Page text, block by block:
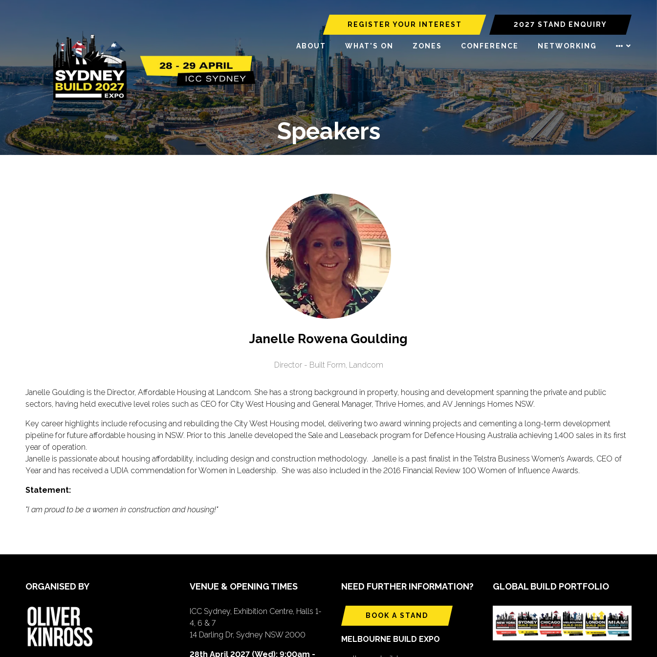
REGISTER YOUR INTEREST 2027 STAND ENQUIRY
ABOUT WHAT'S ON ZONES CONFERENCE NETWORKING
Speakers
Janelle Rowena Goulding
Director - Built Form, Landcom
Janelle Goulding is the Director, Affordable Housing at Landcom. She has a strong background in property, housing and development spanning the private and public
sectors, having held executive level roles such as CEO for City West Housing and General Manager, Thrive Homes, and AV Jennings Homes NSW.
Key career highlights include refocusing and rebuilding the City West Housing model, delivering two award winning projects and cementing a long-term development
pipeline for future affordable housing in NSW. Prior to this Janelle developed the Sale and Leaseback program for Defence Housing Australia achieving 1,400 sales in its first
year of operation.
Janelle is passionate about housing affordability, including design and construction methodology. Janelle is a past finalist in the Telstra Business Women’s Awards, CEO of
Year and has received a UDIA commendation for Women in Leadership. She was also included in the 2016 Financial Review 100 Women of Influence Awards.
Statement:
"I am proud to be a women in construction and housing!"
ORGANISED BY VENUE & OPENING TIMES
ICC Sydney, Exhibition Centre, Halls 1-
4, 6 & 7
14 Darling Dr, Sydney NSW 2000
28th April 2027 (Wed): 9:00am -
NEED FURTHER INFORMATION?
BOOK A STAND
MELBOURNE BUILD EXPO
GLOBAL BUILD PORTFOLIO